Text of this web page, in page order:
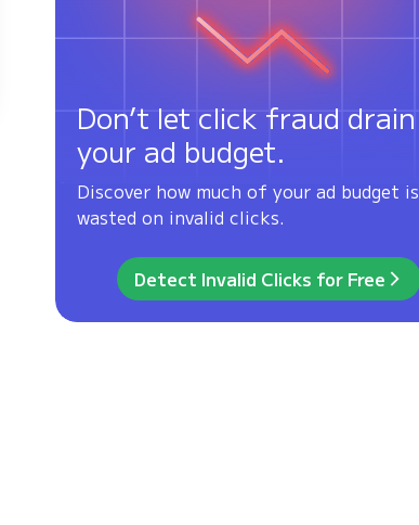
Don’t let click fraud drain
your ad budget.
Discover how much of your ad budget is
wasted on invalid clicks.
Detect Invalid Clicks for Free